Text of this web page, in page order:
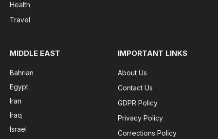
Health
Travel
MIDDLE EAST
Bahrian
Egypt
Iran
Iraq
Israel
IMPORTANT LINKS
About Us
Contact Us
GDPR Policy
Privacy Policy
Corrections Policy